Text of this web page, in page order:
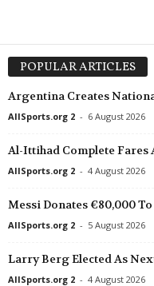
POPULAR ARTICLES
Argentina Creates
AllSports.org 2 - 6 August 2026
Al-Ittihad Complete
AllSports.org 2 - 4 August 2026
Messi Donates €80,000
AllSports.org 2 - 5 August 2026
Larry Berg Elected As
AllSports.org 2 - 4 August 2026